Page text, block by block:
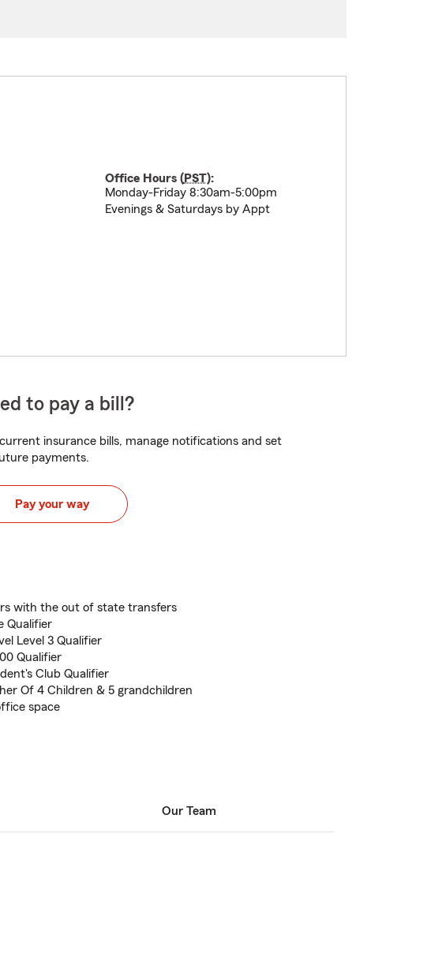
Office Hours (PST):
Monday-Friday 8:30am-5:00pm
Evenings & Saturdays by Appt
to pay a bill?
insurance bills, manage notifications and set
payments.
Pay your way
with the out of state transfers
Qualifier
Level 3 Qualifier
Qualifier
Club Qualifier
Of 4 Children & 5 grandchildren
space
Our Team